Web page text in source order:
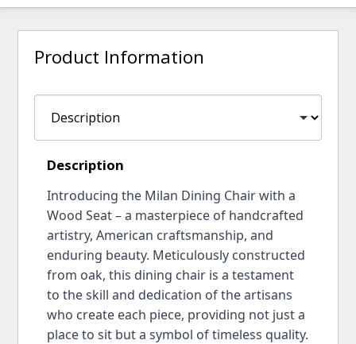
Product Information
Description
Introducing the Milan Dining Chair with a
Wood Seat – a masterpiece of handcrafted
artistry, American craftsmanship, and
enduring beauty. Meticulously constructed
from oak, this dining chair is a testament
to the skill and dedication of the artisans
who create each piece, providing not just a
place to sit but a symbol of timeless quality.